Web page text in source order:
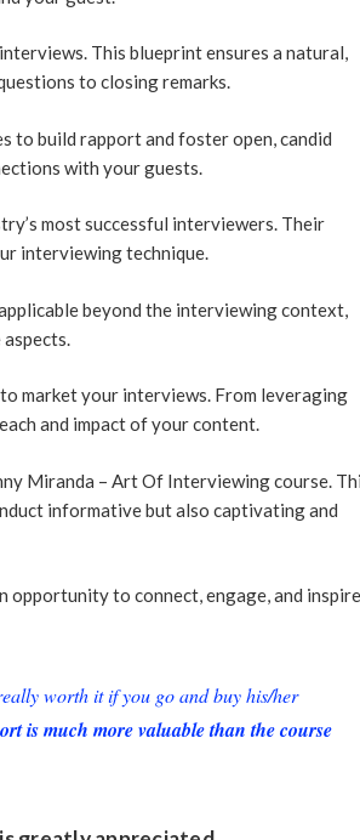
This blueprint ensures a natural,
to closing remarks.
to build rapport and foster open, candid
with your guests.
most successful interviewers. Their
interviewing technique.
beyond the interviewing context,
market your interviews. From leveraging
and impact of your content.
Miranda – Art Of Interviewing course.
informative but also captivating and
opportunity to connect, engage, and
worth it if you go and buy his/her
is much more valuable than the course